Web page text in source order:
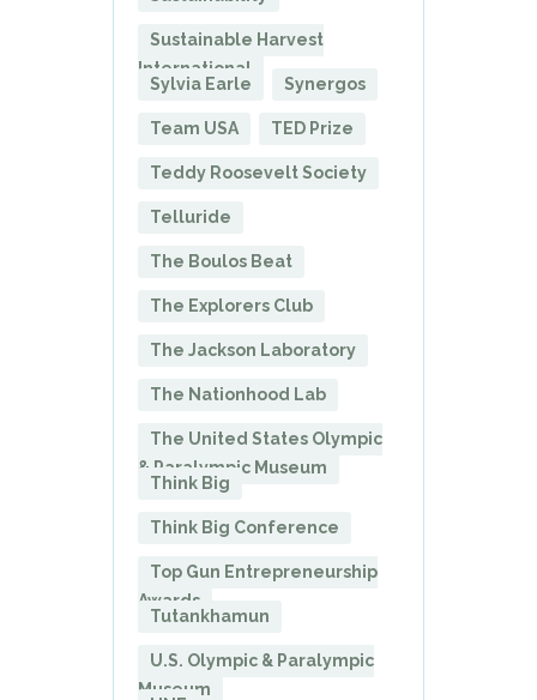
Sustainable Harvest
International
Sylvia Earle
Synergos
Team USA TED Prize
Teddy Roosevelt Society
Telluride
The Boulos Beat
The Explorers Club
The Jackson Laboratory
The Nationhood Lab
The United States Olympic
& Paralympic Museum
Think Big
Think Big Conference
Top Gun Entrepreneurship
Awards
Tutankhamun
U.S. Olympic & Paralympic
Museum